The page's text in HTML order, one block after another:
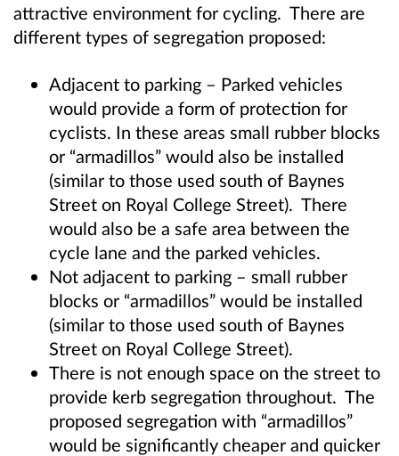
attractive environment for cycling. There are
different types of segregation proposed:
Adjacent to parking – Parked vehicles
would provide a form of protection for
cyclists. In these areas small rubber blocks
or “armadillos” would also be installed
(similar to those used south of Baynes
Street on Royal College Street). There
would also be a safe area between the
cycle lane and the parked vehicles.
Not adjacent to parking – small rubber
blocks or “armadillos” would be installed
(similar to those used south of Baynes
Street on Royal College Street).
There is not enough space on the street to
provide kerb segregation throughout. The
proposed segregation with “armadillos”
would be significantly cheaper and quicker